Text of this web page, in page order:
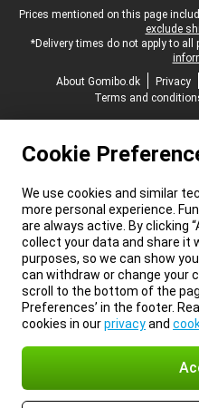
Legal footer
Prices mentioned on this page
exclude
*Delivery times do not apply to
About Gomibo.dk
Privacy
Terms and
Cookie
We use cookies and similar
more personal experience.
are always active. By clicking
collect your data and share it
purposes, so we can show
can withdraw or change your
scroll to the bottom of the
Preferences’ in the footer.
cookies in ourprivacyand